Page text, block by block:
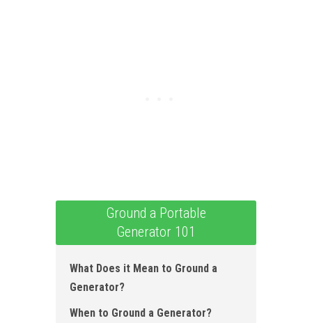
Ground a Portable
Generator 101
What Does it Mean to Ground a
Generator?
When to Ground a Generator ?